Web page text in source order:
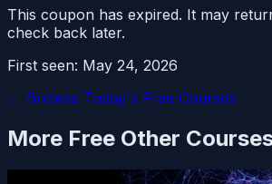
This coupon has expired. It may
check back later.
First seen: May 24, 2026
← Browse Today's Free Courses
More Free Other